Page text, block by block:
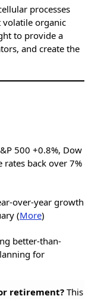
processes
volatile organic
to provide a
and create the
500 +0.8%, Dow
rates back over 7%
over-year growth
(More)
better-than-
for
retirement? This